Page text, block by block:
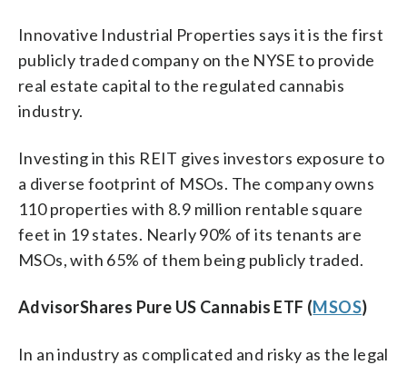
Innovative Industrial Properties says it is the first
publicly traded company on the NYSE to provide
real estate capital to the regulated cannabis
industry.
Investing in this REIT gives investors exposure to
a diverse footprint of MSOs. The company owns
110 properties with 8.9 million rentable square
feet in 19 states. Nearly 90% of its tenants are
MSOs, with 65% of them being publicly traded.
AdvisorShares Pure US Cannabis ETF (MSOS)
In an industry as complicated and risky as the legal